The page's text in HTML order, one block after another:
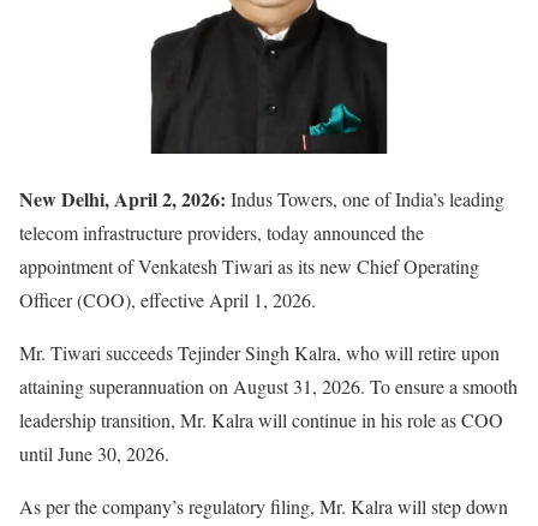
New Delhi, April 2, 2026: Indus Towers, one of India’s leading
telecom infrastructure providers, today announced the
appointment ofVenkatesh Tiwarias its new Chief Operating
Officer (COO), effective April 1, 2026.
Mr. Tiwari succeedsTejinder Singh Kalra, who will retire upon
attaining superannuation on August 31, 2026. To ensure a smooth
leadership transition, Mr. Kalra will continue in his role as COO
until June 30, 2026.
As per the company’s regulatory filing, Mr. Kalra will step down